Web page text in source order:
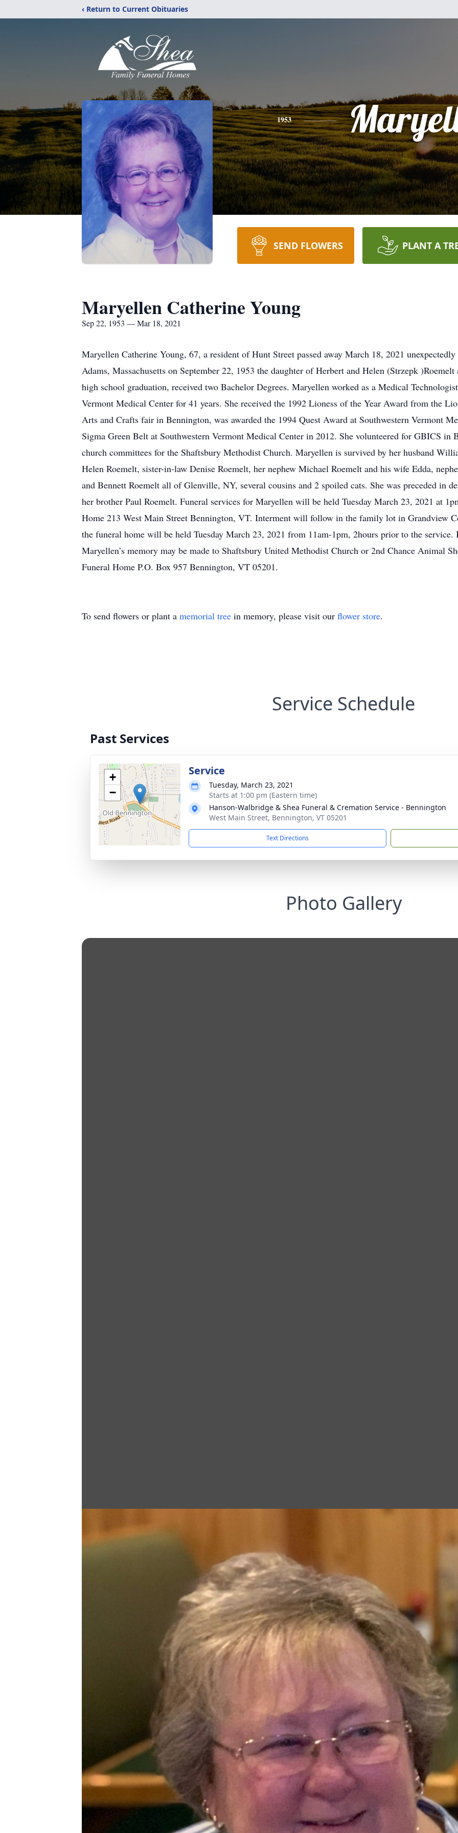
‹ Return to Current Obituaries
1953
SEND FLOWERS PLANT A
Maryellen Catherine Young
Sep 22, 1953 — Mar 18, 2021
Maryellen Catherine Young, 67, a resident of Hunt Street passed away March 18, 2021
Adams, Massachusetts on September 22, 1953 the daughter of Herbert and Helen (Strzepk
high school graduation, received two Bachelor Degrees. Maryellen worked as a Medical
Vermont Medical Center for 41 years. She received the 1992 Lioness of the Year Award from the
Arts and Crafts fair in Bennington, was awarded the 1994 Quest Award at Southwestern Vermont
Sigma Green Belt at Southwestern Vermont Medical Center in 2012. She volunteered for GBICS in
church committees for the Shaftsbury Methodist Church. Maryellen is survived by her husband
Helen Roemelt, sister-in-law Denise Roemelt, her nephew Michael Roemelt and his wife Edda,
and Bennett Roemelt all of Glenville, NY, several cousins and 2 spoiled cats. She was preceded in
her brother Paul Roemelt. Funeral services for Maryellen will be held Tuesday March 23, 2021 at
Home 213 West Main Street Bennington, VT. Interment will follow in the family lot in Grandview
the funeral home will be held Tuesday March 23, 2021 from 11am-1pm, 2hours prior to the
Maryellen’s memory may be made to Shaftsbury United Methodist Church or 2nd Chance Animal
Funeral Home P.O. Box 957 Bennington, VT 05201.
To send flowers or plant a memorial tree in memory, please visit our flower store.
Service Schedule
Past Services
+
−
Service
Tuesday, March 23, 2021
Starts at 1:00 pm (Eastern time)
Hanson-Walbridge & Shea Funeral & Cremation Service - Bennington
West Main Street, Bennington, VT 05201
Text Directions
Photo Gallery